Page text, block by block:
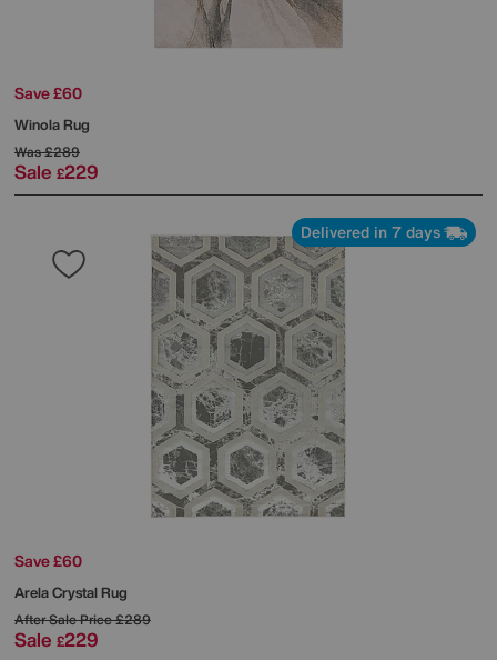
Save £60
Winola Rug
Was£289
Sale £229
Delivered in 7 days
Save £60
Arela Crystal Rug
After Sale Price£289
Sale £229